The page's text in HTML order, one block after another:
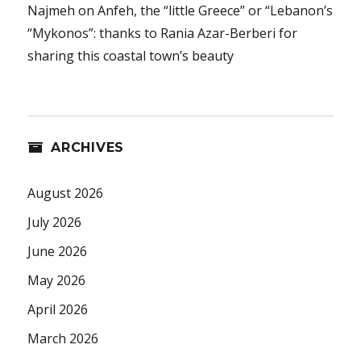
Najmeh onAnfeh, the “little Greece” or “Lebanon’s
“Mykonos”: thanks to Rania Azar-Berberi for
sharing this coastal town’s beauty
ARCHIVES
August 2026
July 2026
June 2026
May 2026
April 2026
March 2026